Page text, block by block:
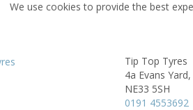
We use cookies to provide the best
Tip Top Tyres
4a Evans Yard,
NE33 5SH
0191 4553692